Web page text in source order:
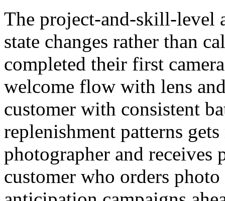
The project-and-skill-level
state changes rather than
completed their first
welcome flow with lens
customer with consistent
replenishment patterns
photographer and receives
customer who orders